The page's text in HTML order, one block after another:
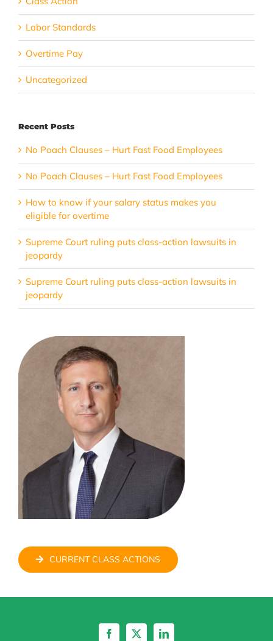
Labor Standards
Overtime Pay
Uncategorized
Recent Posts
No Poach Clauses – Hurt Fast Food Employees
No Poach Clauses – Hurt Fast Food Employees
How to know if your salary status makes you
eligible for overtime
Supreme Court ruling puts class-action lawsuits in
jeopardy
Supreme Court ruling puts class-action lawsuits in
jeopardy
CURRENT CLASS ACTIONS